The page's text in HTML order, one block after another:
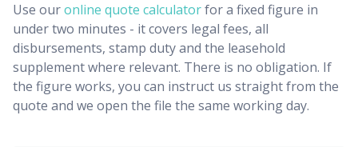
Use ouronline quote calculatorfor a fixed figure in
under two minutes - it covers legal fees, all
disbursements, stamp duty and the leasehold
supplement where relevant. There is no obligation. If
the figure works, you can instruct us straight from the
quote and we open the file the same working day.